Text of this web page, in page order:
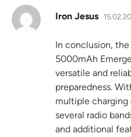
Iron Jesus says:
In conclusion,
5000mAh
versatile and
preparedness.
multiple charging
several radio
and additional